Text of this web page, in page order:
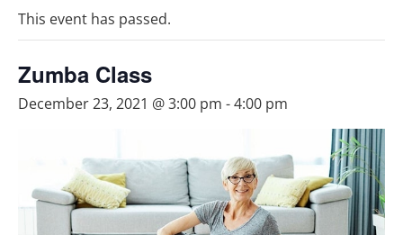
This event has passed.
Zumba Class
December 23, 2021 @ 3:00 pm -4:00 pm